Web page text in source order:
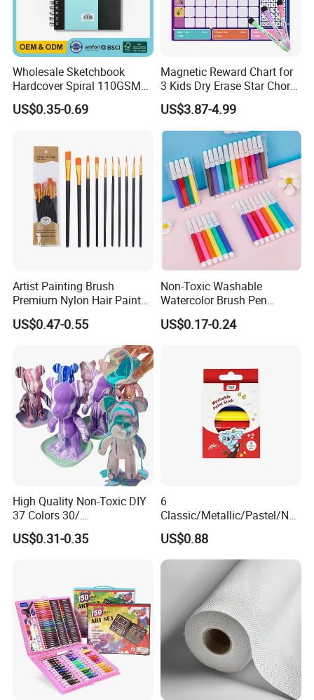
Wholesale Sketchbook
Hardcover Spiral 110GSM
80 Sheets Acid-Free
OEM/ODM Custom
US$0.35-0.69
Magnetic Reward Chart for
3 Kids Dry Erase Star Chore
Whiteboard Fridge Habit
US$3.87-4.99
Artist Painting Brush
Premium Nylon Hair Paint
Brush Set - 10 Pieces
US$0.47-0.55
Non-Toxic Washable
Watercolor Brush Pen
Marker Set for Kids
US$0.17-0.24
High Quality Non-Toxic DIY
37 Colors 30/
60/120/500/1000ml Fluid
Bear Paint Kit Set Acrylic
US$0.31-0.35
6
Classic/Metallic/Pastel/Neo
n Colors Non Toxic Artist
Professional Drawing Paint
Stick Set for Kids
US$0.88